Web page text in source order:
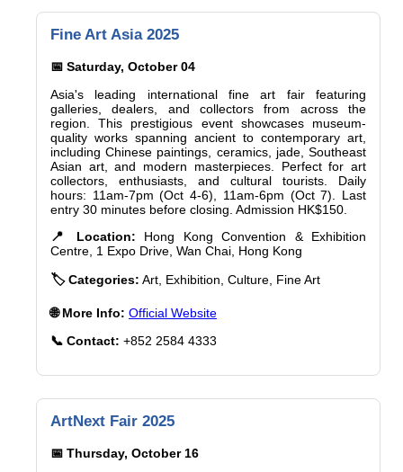
Fine Art Asia 2025
📅 Saturday, October 04
Asia's leading international fine art fair featuring
galleries, dealers, and collectors from across the
region. This prestigious event showcases museum-
quality works spanning ancient to contemporary art,
including Chinese paintings, ceramics, jade, Southeast
Asian art, and modern masterpieces. Perfect for art
collectors, enthusiasts, and cultural tourists. Daily
hours: 11am-7pm (Oct 4-6), 11am-6pm (Oct 7). Last
entry 30 minutes before closing. Admission HK$150.
📍 Location: Hong Kong Convention & Exhibition
Centre, 1 Expo Drive, Wan Chai, Hong Kong
🏷️ Categories: Art, Exhibition, Culture, Fine Art
🌐 More Info: Official Website
📞 Contact: +852 2584 4333
ArtNext Fair 2025
📅 Thursday, October 16